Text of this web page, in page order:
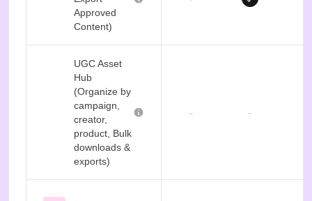
Approved
Content)
UGC Asset
Hub
(Organize by
campaign,
creator,
product, Bulk
downloads &
exports)
- -